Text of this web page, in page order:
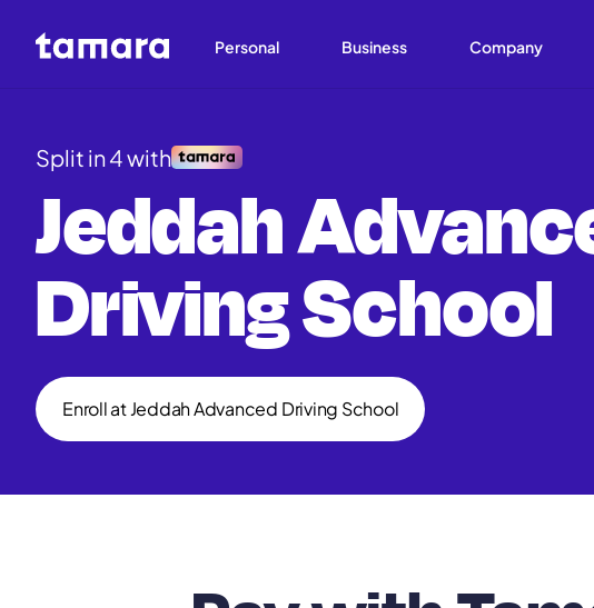
Personal Business Company
Split in 4 with
Jeddah
Driving School
Enroll at Jeddah Advanced Driving School